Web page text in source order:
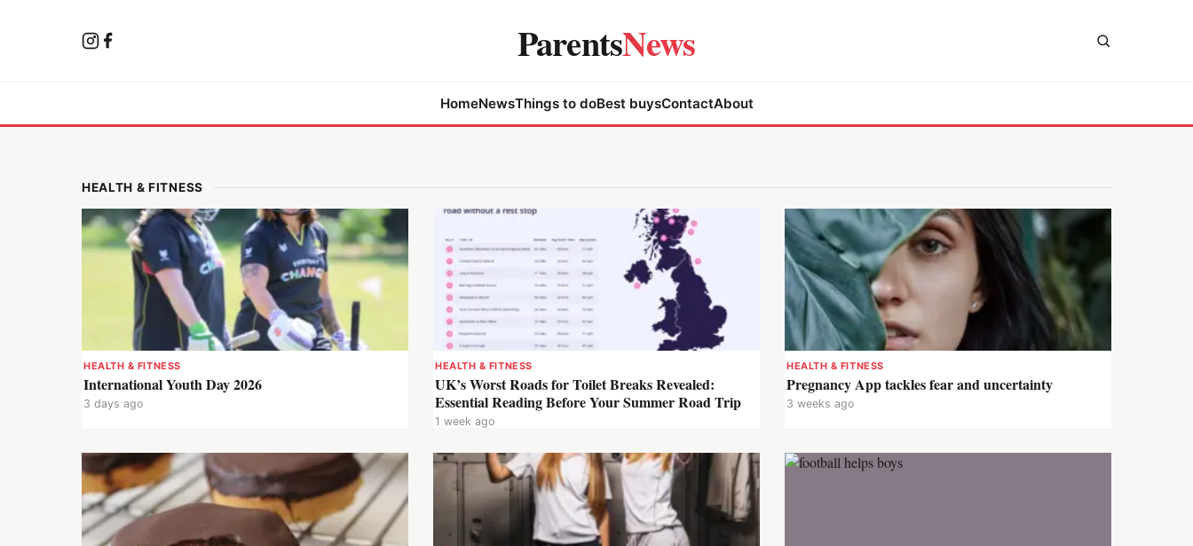
ParentsNews
HomeNewsThings to doBest buysContactAbout
HEALTH & FITNESS
HEALTH & FITNESS
International Youth Day 2026
3 days ago
HEALTH & FITNESS
UK’s Worst Roads for Toilet Breaks Revealed:
Essential Reading Before Your Summer Road Trip
1 week ago
HEALTH & FITNESS
Pregnancy App tackles fear and uncertainty
3 weeks ago